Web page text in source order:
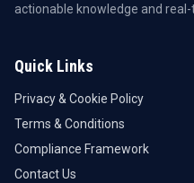
actionable knowledge and
Quick Links
Privacy & Cookie Policy
Terms & Conditions
Compliance Framework
Contact Us